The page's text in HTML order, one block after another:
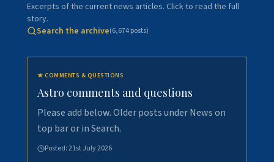
Excerpts of the current news articles. Click to read the full
story.
Search the archive(6,674posts)
★ COMMENTS & QUESTIONS
Astro comments and questions
Please add below. Older posts under News on
top bar or in Search.
Posted:21st July 2026